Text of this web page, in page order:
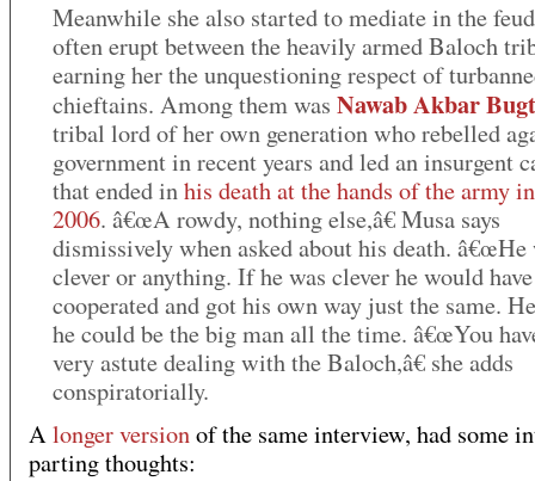
Meanwhile she also started to mediate in the
often erupt between the heavily armed Baloch
earning her the unquestioning respect of
chieftains. Among them was Nawab Akbar
tribal lord of her own generation who rebelled
government in recent years and led an insurgent
that ended inhis death at the hands of the army
2006. â€œA rowdy, nothing else,â€ Musa says
dismissively when asked about his death. â€œHe
clever or anything. If he was clever he would have
cooperated and got his own way just the same.
he could be the big man all the time. â€œYou
very astute dealing with the Baloch,â€ she adds
conspiratorially.
Alonger versionof the same interview, had some
parting thoughts: